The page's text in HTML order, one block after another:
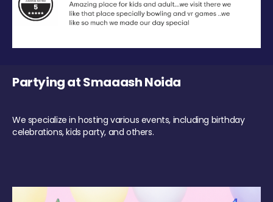
Partying at Smaaash Noida
We specialize in hosting various events, including birthday
celebrations, kids party, and others.